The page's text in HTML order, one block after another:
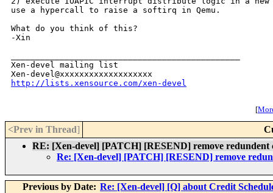
use a hypercall to raise a softirq in Qemu.
What do you think of this?
-Xin
Xen-devel mailing list
http://lists.xensource.com/xen-devel
[
<Prev in Thread]
RE: [Xen-devel] [PATCH] [RESEND] remove redundent
Re: [Xen-devel] [PATCH] [RESEND] remove
Previous by Date: Re: [Xen-devel] [Q] about Credit